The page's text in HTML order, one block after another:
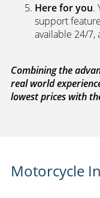
Here for you.
support
available 24/7,
Combining the
real world
lowest prices with
Motorcycle